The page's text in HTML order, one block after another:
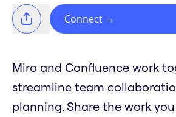
Connect →
Miro and Confluence work
streamline team
planning. Share the work